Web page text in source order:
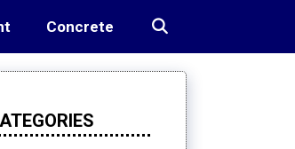
Concrete